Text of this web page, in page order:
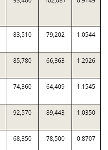
83,510 79,202 1.0544
85,780 66,363 1.2926
74,360 64,409 1.1545
92,570 89,443 1.0350
68,350 78,500 0.8707